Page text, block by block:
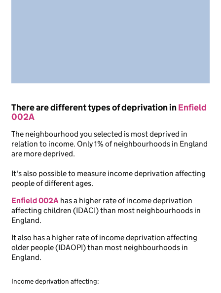
There are different types of deprivation inEnfield
002A
The neighbourhood you selected is most deprived in
relation to income. Only 1% of neighbourhoods in England
are more deprived.
It's also possible to measure income deprivation affecting
people of different ages.
Enfield 002A has a higher rate of income deprivation
affecting children (IDACI) than most neighbourhoods in
England.
It also has a higher rate of income deprivation affecting
older people (IDAOPI) than most neighbourhoods in
England.
Income deprivation affecting: